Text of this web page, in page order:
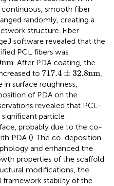
smooth fiber
randomly, creating a
structure. Fiber
software revealed that the
PCL fibers was
nm
nm. After PDA coating, the
to 717.4 ± 32.8nm
717.4 ±32.8nm,
in surface roughness,
of PDA on the
revealed that PCL-
particle
probably due to the co-
PDA (). The co-deposition
and enhanced the
properties of the scaffold
modifications, the
framework stability of the